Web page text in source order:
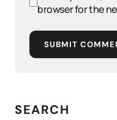
browser for the
SUBMIT
SEARCH